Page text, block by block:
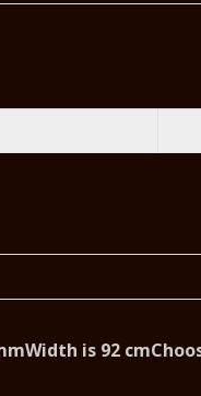
is 92